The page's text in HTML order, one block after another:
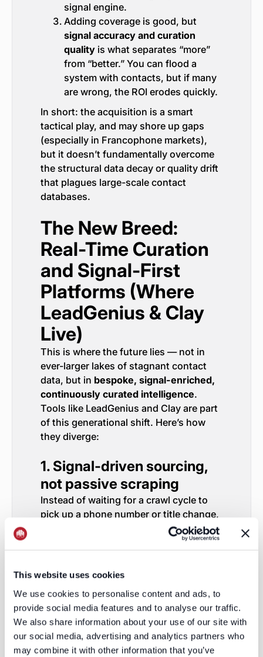
This website uses cookies
We use cookies to personalise content and ads, to
provide social media features and to analyse our traffic.
We also share information about your use of our site with
our social media, advertising and analytics partners who
may combine it with other information that you’ve
signal engine.
Adding coverage is good, but
signal accuracy and curation
qualityis what separates “more”
from “better.” You can flood a
system with contacts, but if many
are wrong, the ROI erodes quickly.
In short: the acquisition is a smart
tactical play, and may shore up gaps
(especially in Francophone markets),
but it doesn’t fundamentally overcome
the structural data decay or quality drift
that plagues large-scale contact
databases.
The New Breed:
Real-Time Curation
and Signal-First
Platforms (Where
LeadGenius & Clay
Live)
This is where the future lies — not in
ever-larger lakes of stagnant contact
data, but in bespoke, signal-enriched,
continuously curated intelligence.
Tools like LeadGenius and Clay are part
of this generational shift. Here’s how
they diverge:
1. Signal-driven sourcing,
not passive scraping
Instead of waiting for a crawl cycle to
pick up a phone number or title change,
Monitor hiring signals, press
events, local incorporation filings,
When a signal triggers, they
proactively enrich or update the
record.
Even better: they can connect